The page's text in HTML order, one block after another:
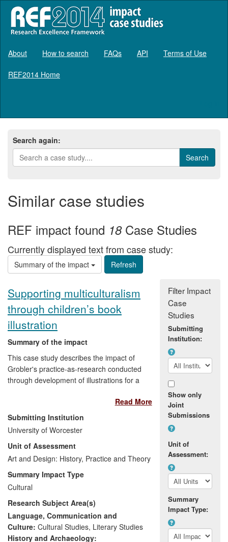
About How to search FAQs API Terms of Use
REF2014 Home
Search again:
Similar case studies
REF impact found 18Case Studies
Currently displayed text from case study:
Summary of the impact
Supporting multiculturalism
through children’s book
illustration
Summary of the impact
This case study describes the impact of
Grobler's practice-as-research conducted
through development of illustrations for a
children's readership of 5 to 11 year olds.
Providing `an African retelling' of Aesop's
fables and intended to stimulate children's
playful engagement with African cultures,
the book's and Grobler's illustrations'
overt agenda was to promote and
promulgate intercultural understanding
and multiculturalism. Impact has been
achieved through initial publication and
international distribution ofAesop's Fables
in English and subsequent republication in
a further nine editions and six languages
in the period. Additional impact was
Read More
Submitting Institution
University of Worcester
Unit of Assessment
Art and Design: History, Practice and Theory
Summary Impact Type
Cultural
Research Subject Area(s)
Language, Communication and
Culture: Cultural Studies, Literary Studies
History and Archaeology:
Filter Impact
Case
Studies
Submitting
Institution:
Show only
Joint
Submissions
Unit of
Assessment:
Summary
Impact Type: